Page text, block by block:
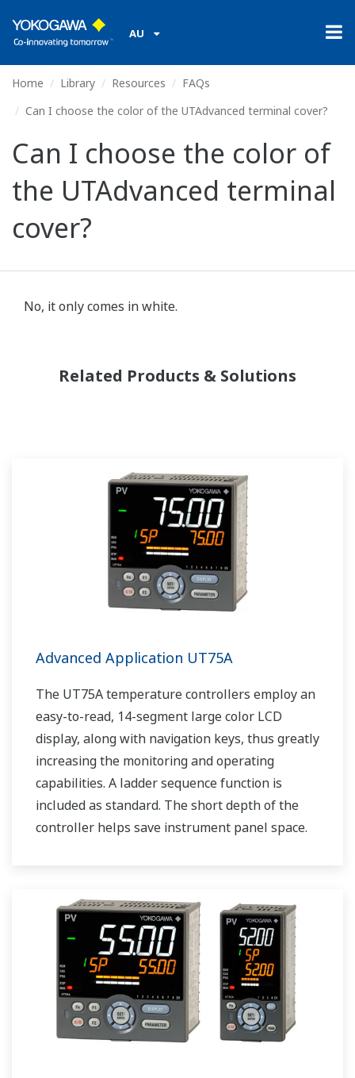
AU
Home Library Resources
FAQs
Can I choose the color of the UTAdvanced terminal cover?
Can I choose the color of
the UTAdvanced terminal
cover?
No, it only comes in white.
Related Products & Solutions
Advanced Application UT75A
The UT75A temperature controllers employ an
easy-to-read, 14-segment large color LCD
display, along with navigation keys, thus greatly
increasing the monitoring and operating
capabilities. A ladder sequence function is
included as standard. The short depth of the
controller helps save instrument panel space.